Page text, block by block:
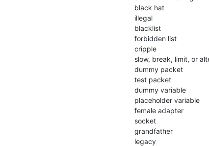
black hat
illegal
blacklist
forbidden list
cripple
slow, break, limit, or
dummy packet
test packet
dummy variable
placeholder variable
female adapter
socket
grandfather
legacy